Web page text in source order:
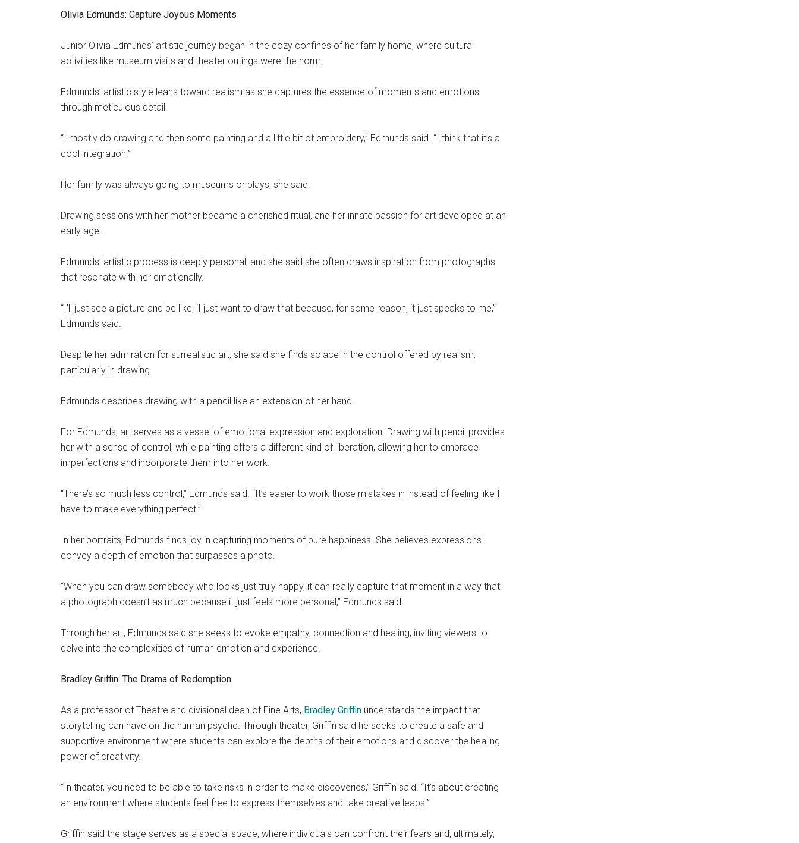
Olivia Edmunds: Capture Joyous Moments
Junior Olivia Edmunds’ artistic journey began in the cozy confines of her family home, where cultural
activities like museum visits and theater outings were the norm.
Edmunds’ artistic style leans toward realism as she captures the essence of moments and emotions
through meticulous detail.
“I mostly do drawing and then some painting and a little bit of embroidery,” Edmunds said. “I think that it’s a
cool integration.”
Her family was always going to museums or plays, she said.
Drawing sessions with her mother became a cherished ritual, and her innate passion for art developed at an
early age.
Edmunds’ artistic process is deeply personal, and she said she often draws inspiration from photographs
that resonate with her emotionally.
“I’ll just see a picture and be like, ‘I just want to draw that because, for some reason, it just speaks to me,’”
Edmunds said.
Despite her admiration for surrealistic art, she said she finds solace in the control offered by realism,
particularly in drawing.
Edmunds describes drawing with a pencil like an extension of her hand.
For Edmunds, art serves as a vessel of emotional expression and exploration. Drawing with pencil provides
her with a sense of control, while painting offers a different kind of liberation, allowing her to embrace
imperfections and incorporate them into her work.
“There’s so much less control,” Edmunds said. “It’s easier to work those mistakes in instead of feeling like I
have to make everything perfect.”
In her portraits, Edmunds finds joy in capturing moments of pure happiness. She believes expressions
convey a depth of emotion that surpasses a photo.
“When you can draw somebody who looks just truly happy, it can really capture that moment in a way that
a photograph doesn’t as much because it just feels more personal,” Edmunds said.
Through her art, Edmunds said she seeks to evoke empathy, connection and healing, inviting viewers to
delve into the complexities of human emotion and experience.
Bradley Griffin: The Drama of Redemption
As a professor of Theatre and divisional dean of Fine Arts, Bradley Griffin understands the impact that
storytelling can have on the human psyche. Through theater, Griffin said he seeks to create a safe and
supportive environment where students can explore the depths of their emotions and discover the healing
power of creativity.
“In theater, you need to be able to take risks in order to make discoveries,” Griffin said. “It’s about creating
an environment where students feel free to express themselves and take creative leaps.”
Griffin said the stage serves as a special space, where individuals can confront their fears and, ultimately,